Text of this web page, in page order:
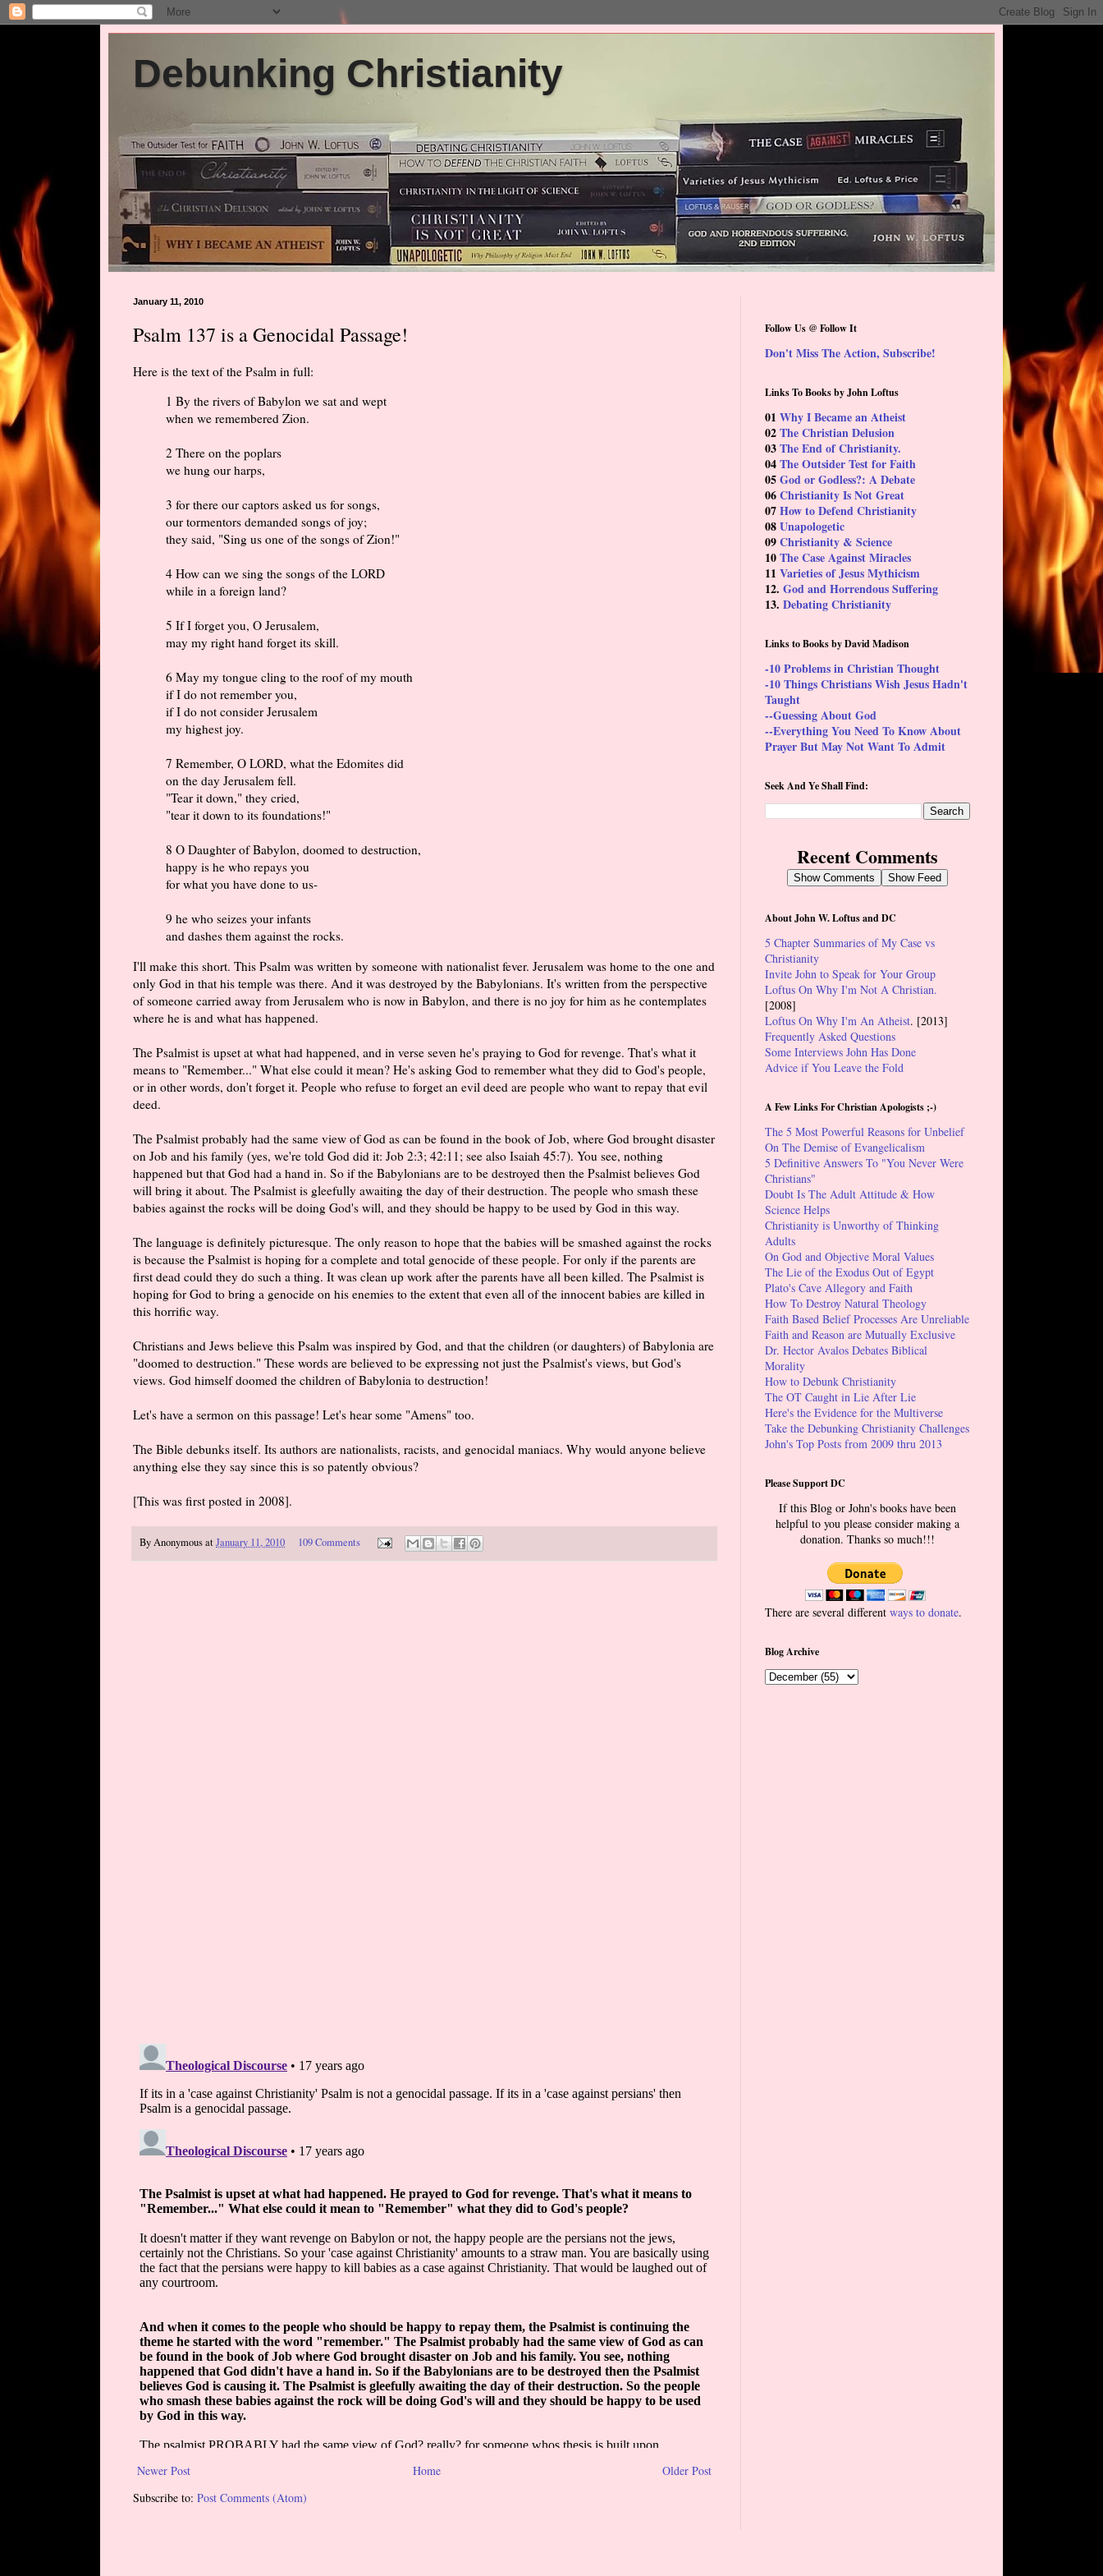
Debunking Christianity
January 11, 2010
Psalm 137 is a Genocidal Passage!
Here is the text of the Psalm in full:
1 By the rivers of Babylon we sat and wept
when we remembered Zion.
2 There on the poplars
we hung our harps,
3 for there our captors asked us for songs,
our tormentors demanded songs of joy;
they said, "Sing us one of the songs of Zion!"
4 How can we sing the songs of the LORD
while in a foreign land?
5 If I forget you, O Jerusalem,
may my right hand forget its skill.
6 May my tongue cling to the roof of my mouth
if I do not remember you,
if I do not consider Jerusalem
my highest joy.
7 Remember, O LORD, what the Edomites did
on the day Jerusalem fell.
"Tear it down," they cried,
"tear it down to its foundations!"
8 O Daughter of Babylon, doomed to destruction,
happy is he who repays you
for what you have done to us-
9 he who seizes your infants
and dashes them against the rocks.
I'll make this short. This Psalm was written by someone with nationalist fever. Jerusalem was home to the one and
only God in that his temple was there. And it was destroyed by the Babylonians. It's written from the perspective
of someone carried away from Jerusalem who is now in Babylon, and there is no joy for him as he contemplates
where he is and what has happened.
The Psalmist is upset at what had happened, and in verse seven he's praying to God for revenge. That's what it
means to "Remember..." What else could it mean? He's asking God to remember what they did to God's people,
or in other words, don't forget it. People who refuse to forget an evil deed are people who want to repay that evil
deed.
The Psalmist probably had the same view of God as can be found in the book of Job, where God brought disaster
on Job and his family (yes, we're told God did it: Job 2:3; 42:11; see also Isaiah 45:7). You see, nothing
happened but that God had a hand in. So if the Babylonians are to be destroyed then the Psalmist believes God
will bring it about. The Psalmist is gleefully awaiting the day of their destruction. The people who smash these
babies against the rocks will be doing God's will, and they should be happy to be used by God in this way.
The language is definitely picturesque. The only reason to hope that the babies will be smashed against the rocks
is because the Psalmist is hoping for a complete and total genocide of these people. For only if the parents are
first dead could they do such a thing. It was clean up work after the parents have all been killed. The Psalmist is
hoping for God to bring a genocide on his enemies to the extent that even all of the innocent babies are killed in
this horrific way.
Christians and Jews believe this Psalm was inspired by God, and that the children (or daughters) of Babylonia are
"doomed to destruction." These words are believed to be expressing not just the Psalmist's views, but God's
views. God himself doomed the children of Babylonia to destruction!
Let's have a sermon on this passage! Let's hear some "Amens" too.
The Bible debunks itself. Its authors are nationalists, racists, and genocidal maniacs. Why would anyone believe
anything else they say since this is so patently obvious?
[This was first posted in 2008].
ByAnonymousatJanuary 11, 2010 109 Comments
Newer Post Older Post
Home
Subscribe to: Post Comments (Atom)
Follow Us @ Follow It
Don't Miss The Action, Subscribe!
Links To Books by John Loftus
01 Why I Became an Atheist
02The Christian Delusion
03The End of Christianity.
04The Outsider Test for Faith
05God or Godless?: A Debate
06Christianity Is Not Great
07How to Defend Christianity
08Unapologetic
09Christianity & Science
10The Case Against Miracles
11 Varieties of Jesus Mythicism
12. God and Horrendous Suffering
13. Debating Christianity
Links to Books by David Madison
-10 Problems in Christian Thought
-10 Things Christians Wish Jesus Hadn't
Taught
--Guessing About God
--Everything You Need To Know About
Prayer But May Not Want To Admit
Seek And Ye Shall Find:
Recent Comments
Show Comments Show Feed
About John W. Loftus and DC
5 Chapter Summaries of My Case vs
Christianity
Invite John to Speak for Your Group
Loftus On Why I'm Not A Christian.
[2008]
Loftus On Why I'm An Atheist. [2013]
Frequently Asked Questions
Some Interviews John Has Done
Advice if You Leave the Fold
A Few Links For Christian Apologists ;-)
The 5 Most Powerful Reasons for Unbelief
On The Demise of Evangelicalism
5 Definitive Answers To "You Never Were
Christians"
Doubt Is The Adult Attitude & How
Science Helps
Christianity is Unworthy of Thinking
Adults
On God and Objective Moral Values
The Lie of the Exodus Out of Egypt
Plato's Cave Allegory and Faith
How To Destroy Natural Theology
Faith Based Belief Processes Are Unreliable
Faith and Reason are Mutually Exclusive
Dr. Hector Avalos Debates Biblical
Morality
How to Debunk Christianity
The OT Caught in Lie After Lie
Here's the Evidence for the Multiverse
Take the Debunking Christianity Challenges
John's Top Posts from 2009 thru 2013
Please Support DC
If this Blog or John's books have been
helpful to you please consider making a
donation. Thanks so much!!!
There are several different ways to donate.
Blog Archive